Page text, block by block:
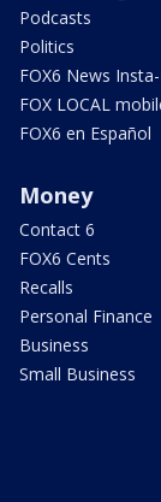
Podcasts
Politics
FOX6 News
FOX LOCAL
FOX6 en Español
Money
Contact 6
FOX6 Cents
Recalls
Personal Finance
Business
Small Business